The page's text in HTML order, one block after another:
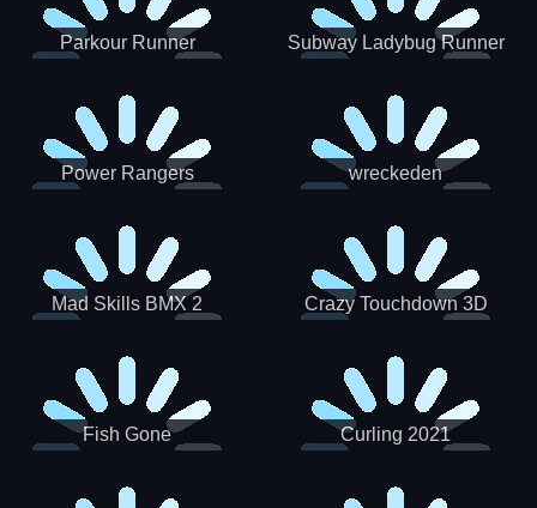
Parkour Runner Subway Ladybug Runner
Power Rangers
wreckeden
Crazy Touchdown 3D
Fish Gone Curling 2021